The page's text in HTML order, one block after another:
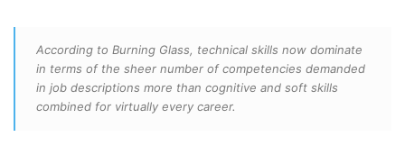
According to Burning Glass, technical skills now dominate
in terms of the sheer number of competencies demanded
in job descriptions more than cognitive and soft skills
combined for virtually every career.